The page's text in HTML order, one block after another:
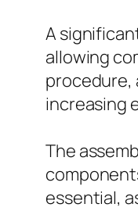
A
allowing
procedure,
increasing
The
essential,